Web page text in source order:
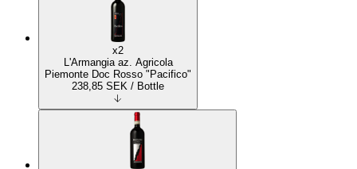
x2
L'Armangia az. Agricola
Piemonte Doc Rosso "Pacifico"
238,85 SEK / Bottle